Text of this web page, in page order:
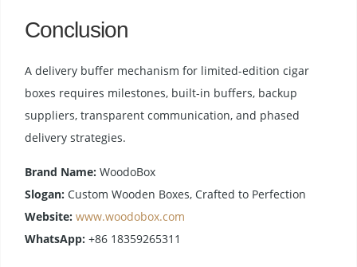
Conclusion
A delivery buffer mechanism for limited-edition cigar
boxes requires milestones, built-in buffers, backup
suppliers, transparent communication, and phased
delivery strategies.
Brand Name: WoodoBox
Slogan: Custom Wooden Boxes, Crafted to Perfection
Website: www.woodobox.com
WhatsApp: +86 18359265311